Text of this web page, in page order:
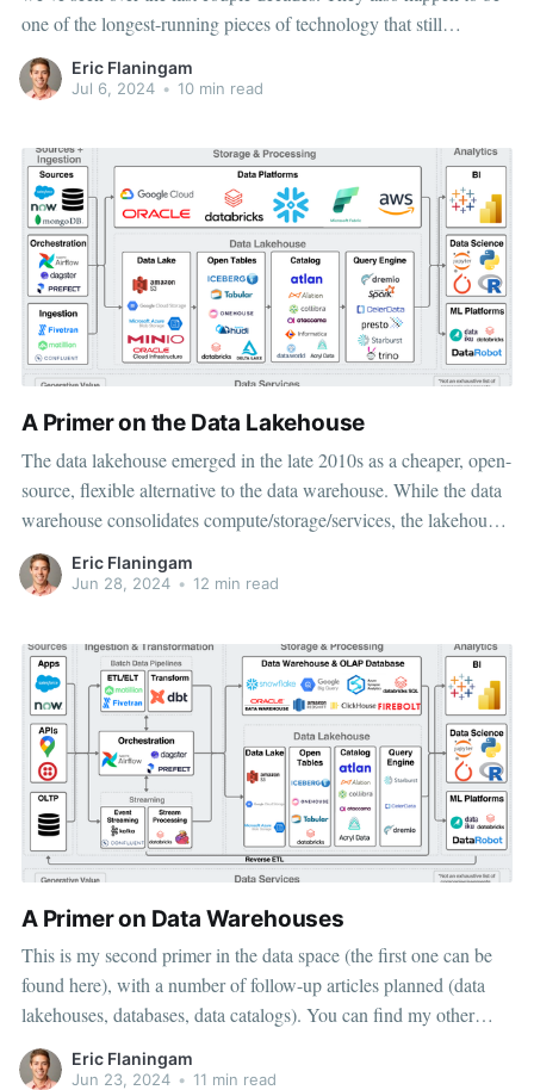
one of the longest-running pieces of technology that still
resemble their original form (at least for SQL databases). The
data space caught my attention due to the inherent
Eric Flaningam
Jul 6, 2024 • 10 min read
A Primer on the Data Lakehouse
The data lakehouse emerged in the late 2010s as a cheaper, open-
source, flexible alternative to the data warehouse. While the data
warehouse consolidates compute/storage/services, the lakehouse
architecture breaks up those offerings into individual
components, typically based on open-source software. My goal
Eric Flaningam
Jun 28, 2024 • 12 min read
A Primer on Data Warehouses
This is my second primer in the data space (the first one can be
found here), with a number of follow-up articles planned (data
lakehouses, databases, data catalogs). You can find my other
articles on the Public Comps Blog or my Substack. My goal for
this article is twofold:
Eric Flaningam
Jun 23, 2024 • 11 min read